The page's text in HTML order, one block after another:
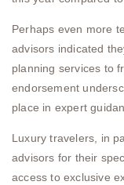
Perhaps even more
advisors indicated
planning services to
endorsement
place in expert
Luxury travelers, in
advisors for their
access to exclusive